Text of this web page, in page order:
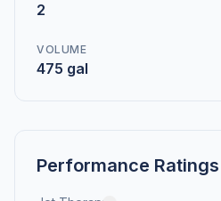
2
VOLUME
475 gal
Performance Ratings